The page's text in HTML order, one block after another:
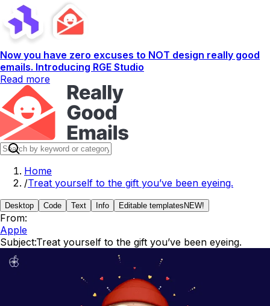
Now you have zero excuses to NOT design really good
emails. Introducing RGE Studio
Read more
Home
/Treat yourself to the gift you’ve been eyeing.
Desktop Code Text Info Editable templates NEW!
From:
Apple
Subject:Treat yourself to the gift you’ve been eyeing.